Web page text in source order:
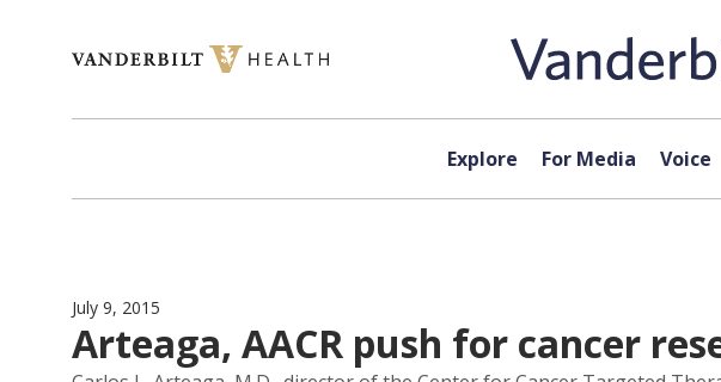
Explore For Media Voice
July 9, 2015
Arteaga, AACR push for cancer